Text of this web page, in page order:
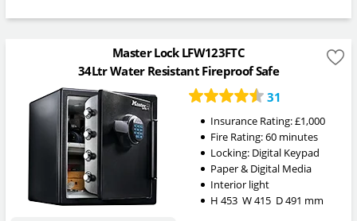
Master Lock LFW123FTC
34Ltr Water Resistant Fireproof Safe
31
Insurance Rating:£1,000
Fire Rating:60 minutes
Locking: Digital Keypad
Paper & Digital Media
Interior light
H 453 W415 D491 mm